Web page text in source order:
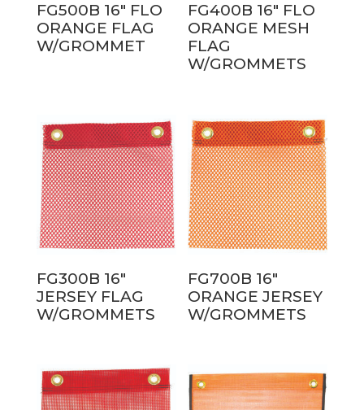
FG500B 16″ FLO
ORANGE FLAG
W/GROMMET
FG400B 16″ FLO
ORANGE MESH
FLAG
W/GROMMETS
FG300B 16″
JERSEY FLAG
W/GROMMETS
FG700B 16″
ORANGE JERSEY
W/GROMMETS